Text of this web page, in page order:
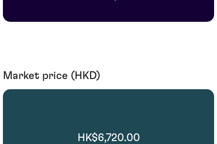
Market price (HKD)
HK$6,720.00